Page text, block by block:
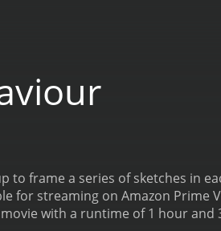
to frame a series of sketches in
for streaming on Amazon Prime
of 1 hour and 3 minutes. It has received